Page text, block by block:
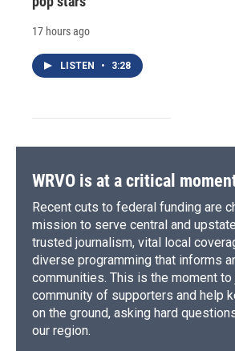
17 hours ago
LISTEN • 3:28
WRVO is at a critical
Recent cuts to federal funding are
mission to serve central and
trusted journalism, vital local
diverse programming that informs
communities. This is the moment to
community of supporters and help
on the ground, asking hard
our region.